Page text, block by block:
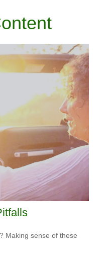
Making sense of these